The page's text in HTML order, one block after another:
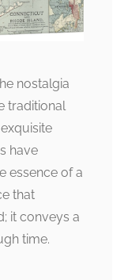
nostalgia
traditional
have
essence of a
that
it conveys a
time.